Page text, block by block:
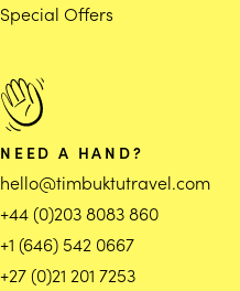
Special Offers
NEED A HAND?
hello@timbuktutravel.com
+44 (0)203 8083 860
+1 (646) 542 0667
+27 (0)21 201 7253